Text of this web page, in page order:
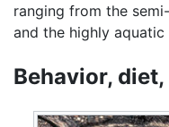
ranging from the
and the highly aquatic
Behavior,